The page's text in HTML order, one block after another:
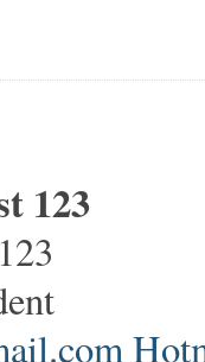
123